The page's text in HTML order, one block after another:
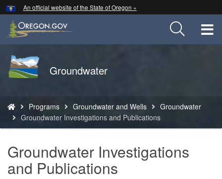
Skip
to
main
An official website of the State of Oregon »
Back
to
Groundwater
are
here:
Programs Groundwater and Wells
Groundwater
Groundwater Investigations and Publications
Groundwater Investigations
and Publications
Hidden Submit